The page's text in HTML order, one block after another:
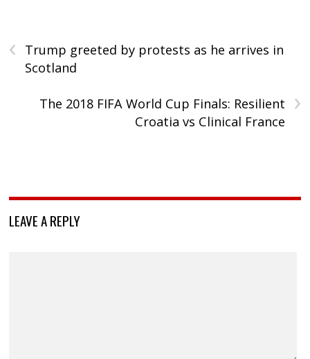
‹
Trump greeted by protests as he arrives in
Scotland
›
The 2018 FIFA World Cup Finals: Resilient
Croatia vs Clinical France
LEAVE A REPLY